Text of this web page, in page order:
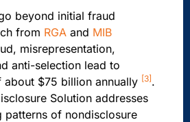
beyond initial fraud
from RGA and MIB
misrepresentation,
anti-selection lead to
about $75 billion annually [3].
Solution addresses
patterns of nondisclosure